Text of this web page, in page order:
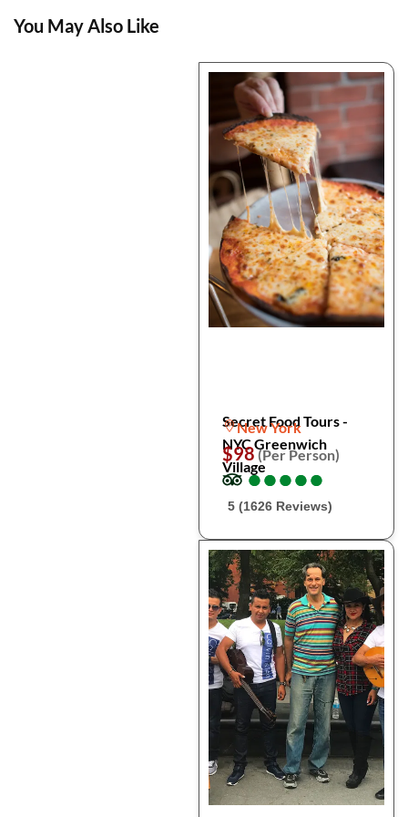
You May Also Like
Secret Food Tours -
NYC Greenwich
Village
New York
$98(Per Person)
●
●●
●●
●●
●●
●
5 (1626 Reviews)